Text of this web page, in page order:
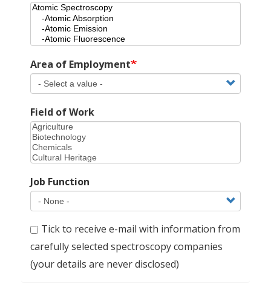
Area of Employment
Field of Work
Job Function
Tick to receive e-mail with information from
carefully selected spectroscopy companies
(your details are never disclosed)